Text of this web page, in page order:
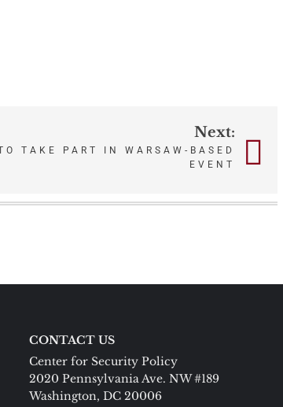
Next:
TAKE PART IN WARSAW-BASED
EVENT
CONTACT US
Center for Security Policy
2020 Pennsylvania Ave. NW #189
Washington, DC 20006